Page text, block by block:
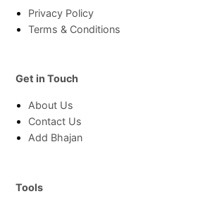
Privacy Policy
Terms & Conditions
Get in Touch
About Us
Contact Us
Add Bhajan
Tools